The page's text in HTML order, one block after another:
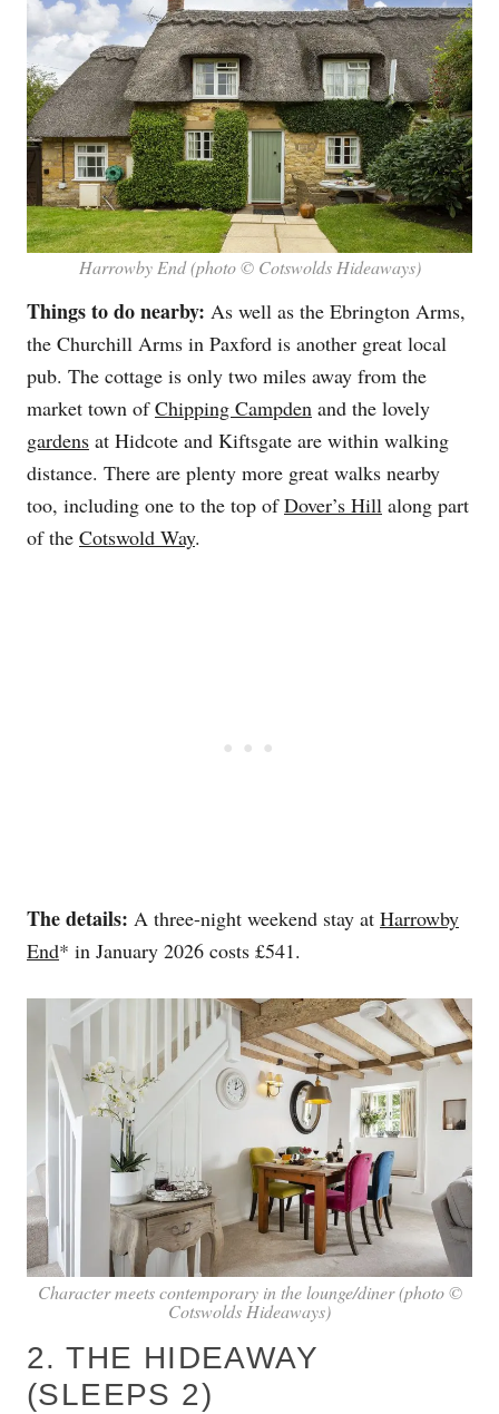
Harrowby End (photo © Cotswolds Hideaways)
Things to do nearby: As well as the Ebrington Arms,
the Churchill Arms in Paxford is another great local
pub. The cottage is only two miles away from the
market town ofChipping Campden and the lovely
gardens at Hidcote and Kiftsgate are within walking
distance. There are plenty more great walks nearby
too, including one to the top ofDover’s Hill along part
of the Cotswold Way.
The details: A three-night weekend stay at Harrowby
End* in January 2026 costs £541.
Character meets contemporary in the lounge/diner (photo ©
Cotswolds Hideaways)
2. THE HIDEAWAY
(SLEEPS 2)